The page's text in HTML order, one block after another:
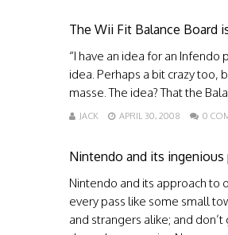
The Wii Fit Balance Board
“I have an idea for an
idea. Perhaps a bit crazy too,
masse. The idea? That the
JACK APRIL 30, 2008 0
Nintendo and its
Nintendo and its approach to
every pass like some small
and strangers alike; and